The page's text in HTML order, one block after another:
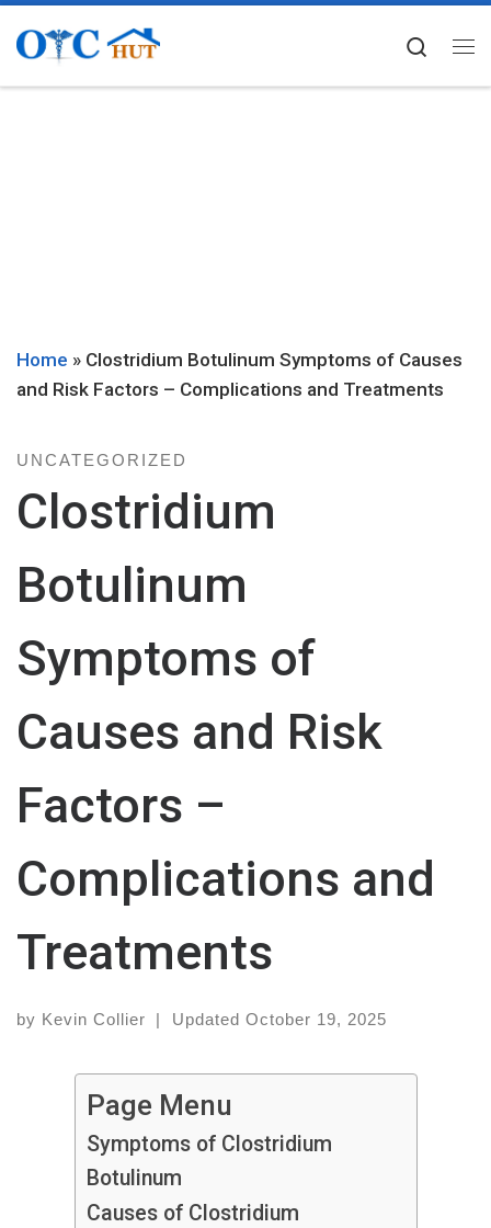
Skip to content
Home » Clostridium Botulinum Symptoms of Causes
and Risk Factors – Complications and Treatments
UNCATEGORIZED
Clostridium
Botulinum
Symptoms of
Causes and Risk
Factors –
Complications and
Treatments
by Kevin Collier | Updated October 19, 2025
Page Menu
Symptoms of Clostridium
Botulinum
Causes of Clostridium